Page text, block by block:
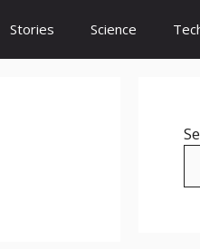
Stories Science